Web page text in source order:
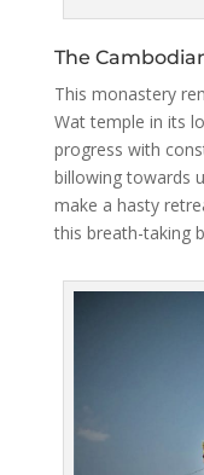
The
This monastery
Wat temple in its
progress with
billowing towards
make a hasty
this breath-taking